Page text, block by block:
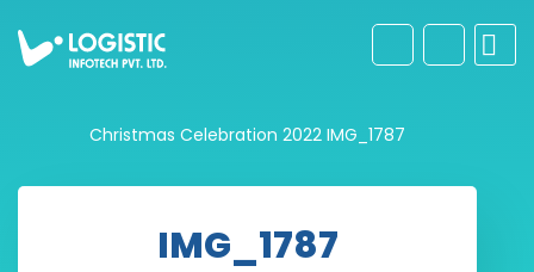
Christmas Celebration 2022 IMG_1787
IMG_1787